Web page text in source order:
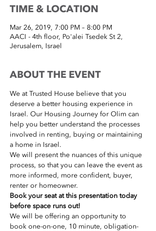
TIME & LOCATION
Mar 26, 2019, 7:00 PM – 8:00 PM
AACI - 4th floor, Po'alei Tsedek St 2,
Jerusalem, Israel
ABOUT THE EVENT
We at Trusted House believe that you
deserve a better housing experience in
Israel. Our Housing Journey for Olim can
help you better understand the processes
involved in renting, buying or maintaining
We will present the nuances of this unique
process, so that you can leave the event as
more informed, more confident, buyer,
renter or homeowner.
Book your seat at this presentation today
We will be offering an opportunity to
book one-on-one, 10 minute, obligation-